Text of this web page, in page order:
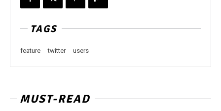
TAGS
feature twitter users
MUST-READ